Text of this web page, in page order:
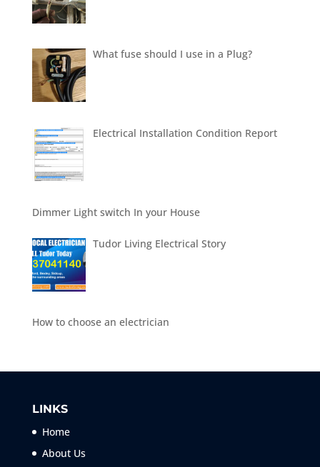
What fuse should I use in a Plug?
Electrical Installation Condition Report
Dimmer Light switch In your House
Tudor Living Electrical Story
How to choose an electrician
LINKS
Home
About Us